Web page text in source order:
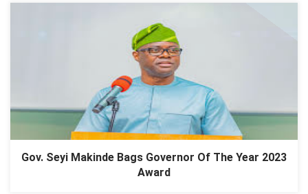
Gov. Seyi Makinde Bags Governor Of The Year 2023
Award